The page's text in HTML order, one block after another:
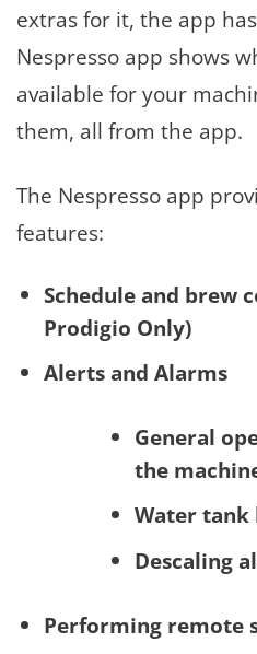
extras for it, the app
Nespresso app shows
available for your
them, all from the app.
The Nespresso app
features:
Schedule and brew
Prodigio Only)
Alerts and Alarms
General
the
Water tank
Descaling
Performing remote